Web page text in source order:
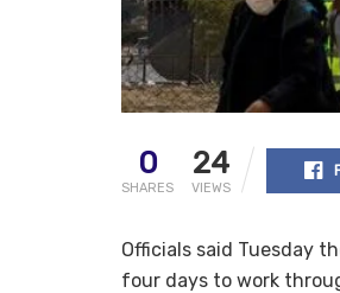
0
SHARES
24
VIEWS
Officials said Tuesday
four days to work